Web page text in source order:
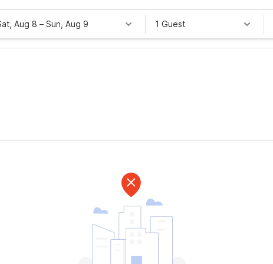
Aug 8 – Sun, Aug 9 1 Guest